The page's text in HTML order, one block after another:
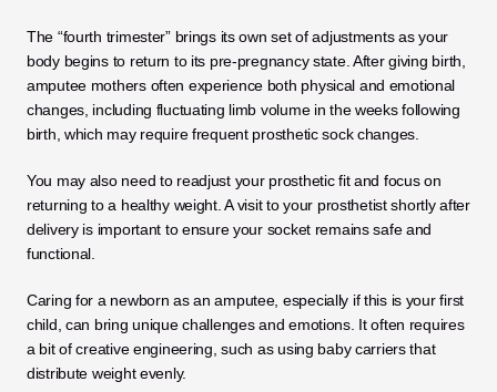
The “fourth trimester” brings its own set of adjustments as your
body begins to return to its pre-pregnancy state. After giving birth,
amputee mothers often experience both physical and emotional
changes, including fluctuating limb volume in the weeks following
birth, which may require frequent prosthetic sock changes.
You may also need to readjust your prosthetic fit and focus on
returning to a healthy weight. A visit to your prosthetist shortly after
delivery is important to ensure your socket remains safe and
functional.
Caring for a newborn as an amputee, especially if this is your first
child, can bring unique challenges and emotions. It often requires
a bit of creative engineering, such as using baby carriers that
distribute weight evenly.